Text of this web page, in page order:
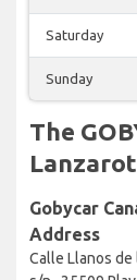
Saturday
Sunday
The
Gobycar
Address
Calle Llanos de